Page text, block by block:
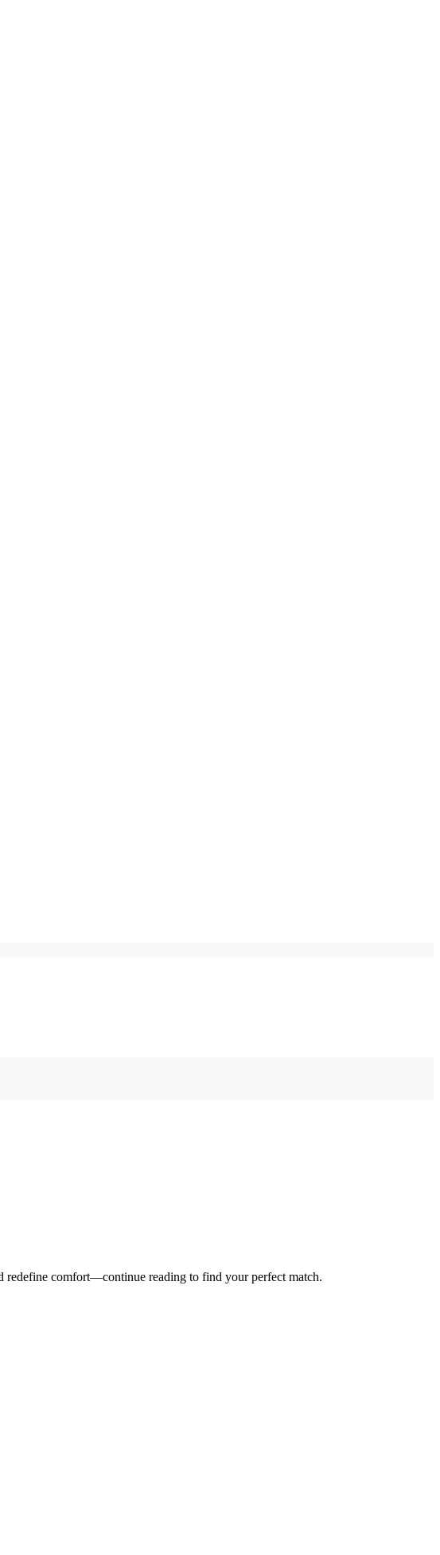
redefine comfort—continue reading to find your perfect match.